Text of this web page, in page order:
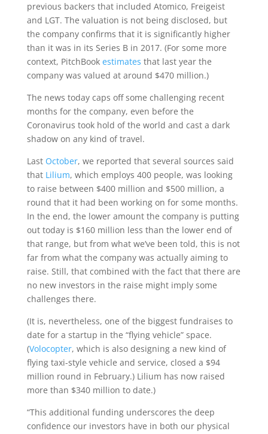
previous backers that included Atomico, Freigeist
and LGT. The valuation is not being disclosed, but
the company confirms that it is significantly higher
than it was in its Series B in 2017. (For some more
context, PitchBook estimates that last year the
company was valued at around $470 million.)
The news today caps off some challenging recent
months for the company, even before the
Coronavirus took hold of the world and cast a dark
shadow on any kind of travel.
Last October, we reported that several sources said
that Lilium, which employs 400 people, was looking
to raise between $400 million and $500 million, a
round that it had been working on for some months.
In the end, the lower amount the company is putting
out today is $160 million less than the lower end of
that range, but from what we’ve been told, this is not
far from what the company was actually aiming to
raise. Still, that combined with the fact that there are
no new investors in the raise might imply some
challenges there.
(It is, nevertheless, one of the biggest fundraises to
date for a startup in the “flying vehicle” space.
(Volocopter, which is also designing a new kind of
flying taxi-style vehicle and service, closed a $94
million round in February.) Lilium has now raised
more than $340 million to date.)
“This additional funding underscores the deep
confidence our investors have in both our physical